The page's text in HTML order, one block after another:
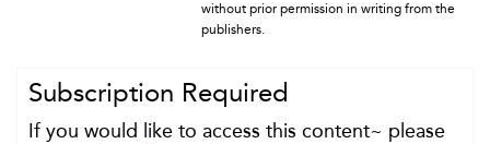
without prior permission in writing from the
publishers.
Subscription Required
If you would like to access this content~ please